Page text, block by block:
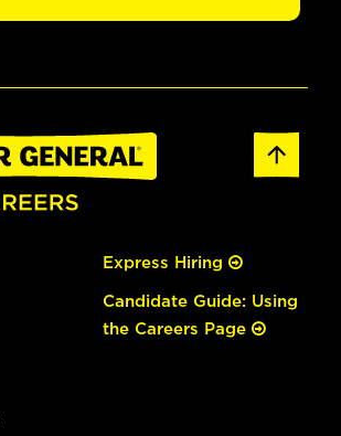
Express Hiring
Candidate Guide: Using
the Careers Page